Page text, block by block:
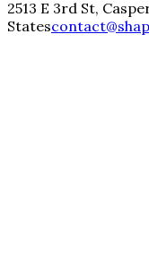
2513 E 3rd St,
States